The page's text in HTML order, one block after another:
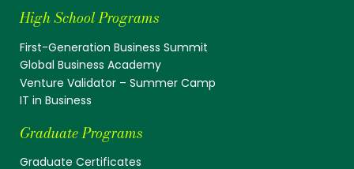
High School Programs
First-Generation Business Summit
Global Business Academy
Venture Validator – Summer Camp
IT in Business
Graduate Programs
Graduate Certificates